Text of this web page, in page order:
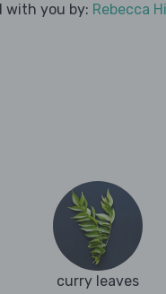
with you by: Rebecca
curry leaves